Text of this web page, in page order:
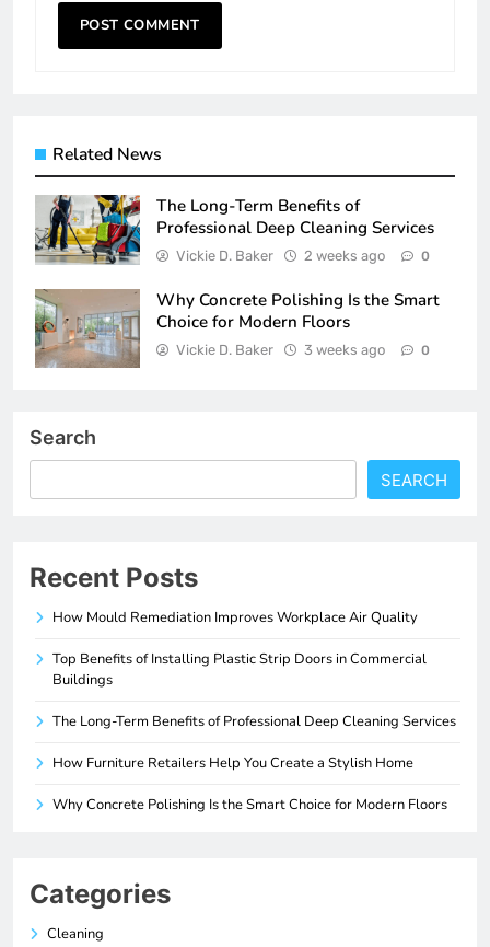
Related News
The Long-Term Benefits of
Professional Deep Cleaning Services
Vickie D. Baker 2 weeks ago 0
Why Concrete Polishing Is the Smart
Choice for Modern Floors
Vickie D. Baker 3 weeks ago 0
Search
SEARCH
Recent Posts
How Mould Remediation Improves Workplace Air Quality
Top Benefits of Installing Plastic Strip Doors in Commercial
Buildings
The Long-Term Benefits of Professional Deep Cleaning Services
How Furniture Retailers Help You Create a Stylish Home
Why Concrete Polishing Is the Smart Choice for Modern Floors
Categories
Cleaning